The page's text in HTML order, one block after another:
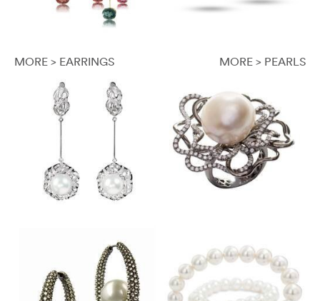
MORE > EARRINGS MORE > PEARLS